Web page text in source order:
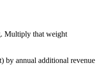
Multiply that weight
by annual additional revenue